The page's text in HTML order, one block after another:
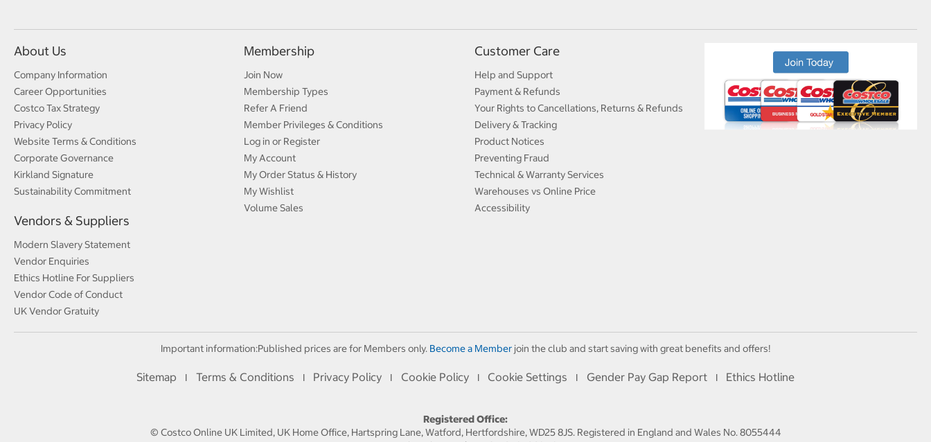
About Us
Company Information
Career Opportunities
Costco Tax Strategy
Privacy Policy
Website Terms & Conditions
Corporate Governance
Kirkland Signature
Sustainability Commitment
Vendors & Suppliers
Modern Slavery Statement
Vendor Enquiries
Ethics Hotline For Suppliers
Vendor Code of Conduct
UK Vendor Gratuity
Membership
Join Now
Membership Types
Refer A Friend
Member Privileges & Conditions
Log in or Register
My Account
My Order Status & History
My Wishlist
Volume Sales
Customer Care
Help and Support
Payment & Refunds
Your Rights to Cancellations, Returns & Refunds
Delivery & Tracking
Product Notices
Preventing Fraud
Technical & Warranty Services
Warehouses vs Online Price
Accessibility
Important information:Published prices are for Members only. Become a Memberjoin the club and start saving with great benefits and offers!
Sitemap I Terms & Conditions I Privacy Policy I Cookie Policy I Cookie Settings I Gender Pay Gap Report I Ethics Hotline
Registered Office:
© Costco Online UK Limited, UK Home Office, Hartspring Lane, Watford, Hertfordshire, WD25 8JS. Registered in England and Wales No. 8055444